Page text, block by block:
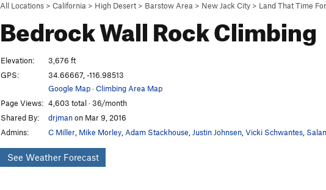
All Locations > California > High Desert > Barstow Area > New Jack City > Land That Time
Bedrock WallRock Climbing
Elevation:
3,676 ft
GPS:
34.66667, -116.98513
Google Map·Climbing Area Map
Page Views: 4,603 total · 36/month
Shared By:
drjmanon Mar 9, 2016
Admins:
C Miller Mike Morley Adam Stackhouse Justin Johnsen Vicki Schwantes
See Weather Forecast